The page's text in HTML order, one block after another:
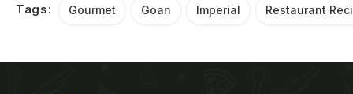
Tags: Gourmet Goan Imperial Restaurant